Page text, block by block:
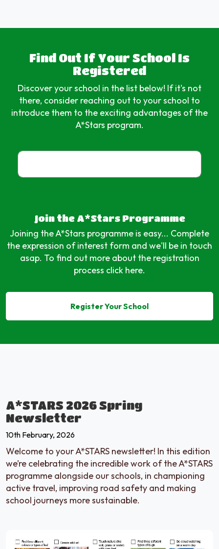
Find Out If Your School Is
Registered
Discover your school in the list below! If it's not
there, consider reaching out to your school to
introduce them to the exciting advantages of the
A*Stars program.
Join the A*Stars Programme
Joining the A*Stars programme is easy... Complete
the expression of interest form and we'll be in touch
asap. To find out more about the registration
process click here.
Register Your School
A*STARS 2026 Spring
Newsletter
10th February, 2026
Welcome to your A*STARS newsletter! In this edition
we’re celebrating the incredible work of the A*STARS
programme alongside our schools, in championing
active travel, improving road safety and making
school journeys more sustainable.